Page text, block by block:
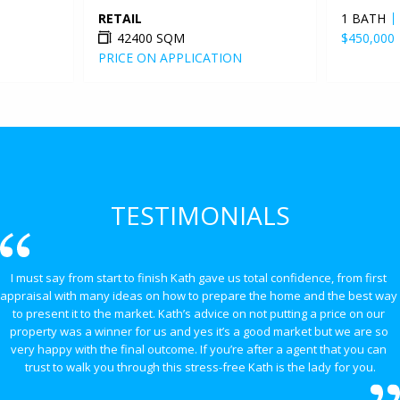
RETAIL
42400 SQM
PRICE ON APPLICATION
1 BATH
$450,000
TESTIMONIALS
I must say from start to finish Kath gave us total confidence, from first
appraisal with many ideas on how to prepare the home and the best way
to present it to the market. Kath’s advice on not putting a price on our
property was a winner for us and yes it’s a good market but we are so
very happy with the final outcome. If you’re after a agent that you can
trust to walk you through this stress-free Kath is the lady for you.